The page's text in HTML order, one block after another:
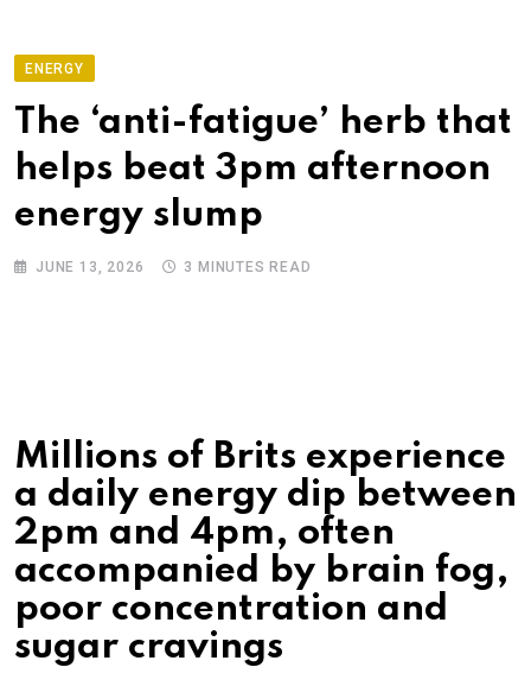
ENERGY
The ‘anti-fatigue’ herb that
helps beat 3pm afternoon
energy slump
JUNE 13, 2026 3 MINUTES READ
Millions of Brits experience
a daily energy dip between
2pm and 4pm, often
accompanied by brain fog,
poor concentration and
sugar cravings